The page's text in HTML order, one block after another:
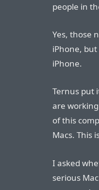
people in
Yes, those
iPhone, but
iPhone.
Ternus put
are
of this
Macs. This
I asked
serious